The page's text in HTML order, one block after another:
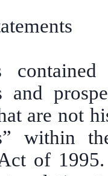
and
are not
within
of 1995.